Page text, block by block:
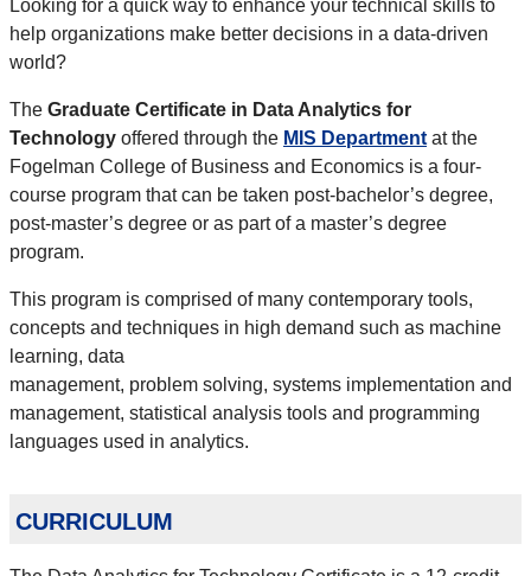
Looking for a quick way to enhance your technical skills to
help organizations make better decisions in a data-driven
world?
The Graduate Certificate in Data Analytics for
Technology offered through the MIS Department at the
Fogelman College of Business and Economics is a four-
course program that can be taken post-bachelor’s degree,
post-master’s degree or as part of a master’s degree
program.
This program is comprised of many contemporary tools,
concepts and techniques in high demand such as machine
learning, data
management, problem solving, systems implementation and
management, statistical analysis tools and programming
languages used in analytics.
curriculum